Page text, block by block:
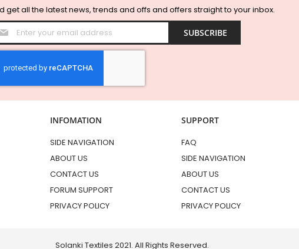
get all the latest news, trends and offs and offers straight to your inbox.
Sign
Up
for
Newsletter:
SUBSCRIBE
INFOMATION
SIDE NAVIGATION
ABOUT US
CONTACT US
FORUM SUPPORT
PRIVACY POLICY
SUPPORT
FAQ
SIDE NAVIGATION
ABOUT US
CONTACT US
PRIVACY POLICY
Solanki Textiles 2021. All Rights Reserved.